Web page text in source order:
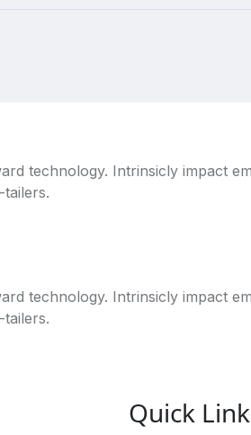
technology. Intrinsicly impact
technology. Intrinsicly impact
Quick Link